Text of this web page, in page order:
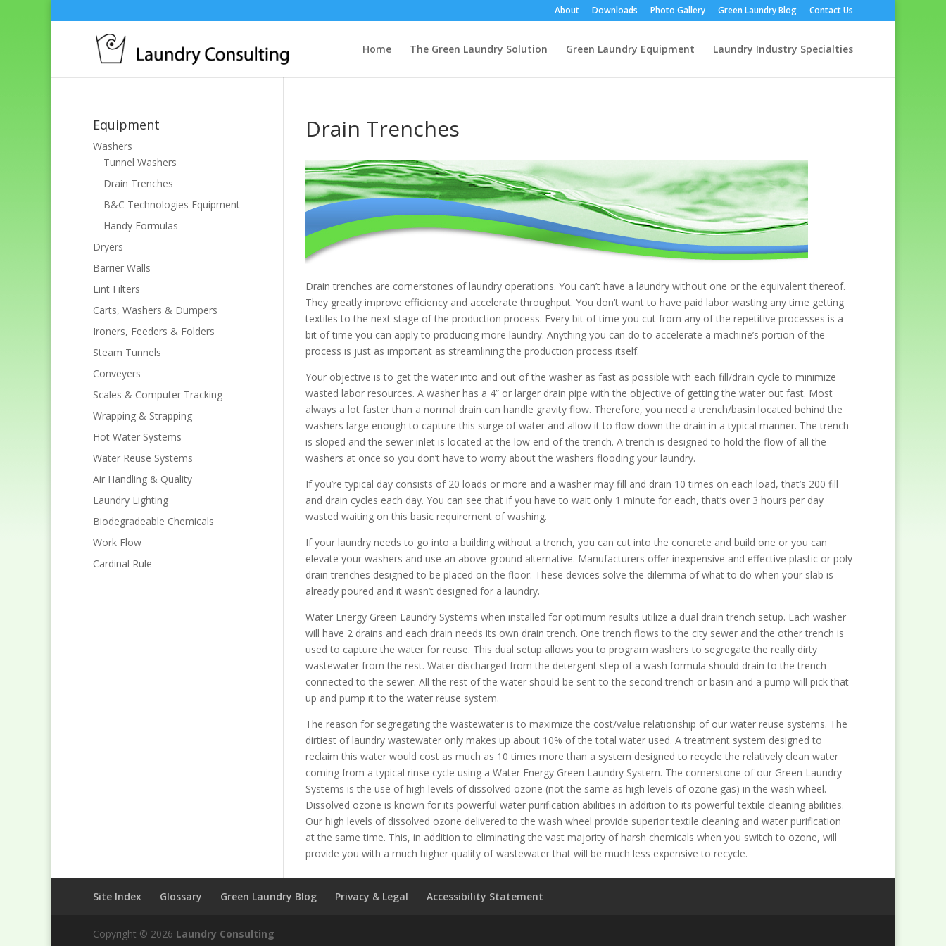
About Downloads Photo Gallery Green Laundry Blog Contact Us
Home The Green Laundry Solution Green Laundry Equipment Laundry Industry Specialties
Drain Trenches
Drain trenches are cornerstones of laundry operations. You can’t have a laundry without one or the equivalent thereof.
They greatly improve efficiency and accelerate throughput. You don’t want to have paid labor wasting any time getting
textiles to the next stage of the production process. Every bit of time you cut from any of the repetitive processes is a
bit of time you can apply to producing more laundry. Anything you can do to accelerate a machine’s portion of the
process is just as important as streamlining the production process itself.
Your objective is to get the water into and out of the washer as fast as possible with each fill/drain cycle to minimize
wasted labor resources. A washer has a 4” or larger drain pipe with the objective of getting the water out fast. Most
always a lot faster than a normal drain can handle gravity flow. Therefore, you need a trench/basin located behind the
washers large enough to capture this surge of water and allow it to flow down the drain in a typical manner. The trench
is sloped and the sewer inlet is located at the low end of the trench. A trench is designed to hold the flow of all the
washers at once so you don’t have to worry about the washers flooding your laundry.
If you’re typical day consists of 20 loads or more and a washer may fill and drain 10 times on each load, that’s 200 fill
and drain cycles each day. You can see that if you have to wait only 1 minute for each, that’s over 3 hours per day
wasted waiting on this basic requirement of washing.
If your laundry needs to go into a building without a trench, you can cut into the concrete and build one or you can
elevate your washers and use an above-ground alternative. Manufacturers offer inexpensive and effective plastic or poly
drain trenches designed to be placed on the floor. These devices solve the dilemma of what to do when your slab is
already poured and it wasn’t designed for a laundry.
Water Energy Green Laundry Systems when installed for optimum results utilize a dual drain trench setup. Each washer
will have 2 drains and each drain needs its own drain trench. One trench flows to the city sewer and the other trench is
used to capture the water for reuse. This dual setup allows you to program washers to segregate the really dirty
wastewater from the rest. Water discharged from the detergent step of a wash formula should drain to the trench
connected to the sewer. All the rest of the water should be sent to the second trench or basin and a pump will pick that
up and pump it to the water reuse system.
The reason for segregating the wastewater is to maximize the cost/value relationship of our water reuse systems. The
dirtiest of laundry wastewater only makes up about 10% of the total water used. A treatment system designed to
reclaim this water would cost as much as 10 times more than a system designed to recycle the relatively clean water
coming from a typical rinse cycle using a Water Energy Green Laundry System. The cornerstone of our Green Laundry
Systems is the use of high levels of dissolved ozone (not the same as high levels of ozone gas) in the wash wheel.
Dissolved ozone is known for its powerful water purification abilities in addition to its powerful textile cleaning abilities.
Our high levels of dissolved ozone delivered to the wash wheel provide superior textile cleaning and water purification
at the same time. This, in addition to eliminating the vast majority of harsh chemicals when you switch to ozone, will
provide you with a much higher quality of wastewater that will be much less expensive to recycle.
Equipment
Washers
Tunnel Washers
Drain Trenches
B&C Technologies Equipment
Handy Formulas
Dryers
Barrier Walls
Lint Filters
Carts, Washers & Dumpers
Ironers, Feeders & Folders
Steam Tunnels
Conveyers
Scales & Computer Tracking
Wrapping & Strapping
Hot Water Systems
Water Reuse Systems
Air Handling & Quality
Laundry Lighting
Biodegradeable Chemicals
Work Flow
Cardinal Rule
Site Index Glossary Green Laundry Blog Privacy & Legal Accessibility Statement
Copyright © 2026 Laundry Consulting